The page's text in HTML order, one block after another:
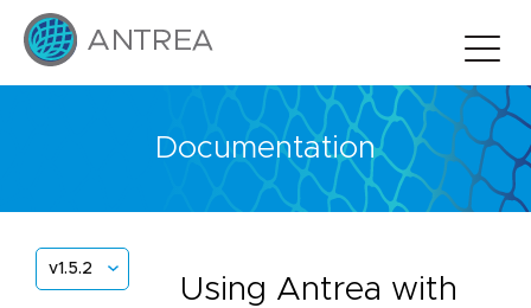
Documentation
v1.5.2
Using Antrea with